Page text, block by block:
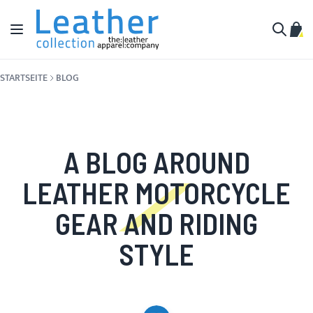
Zum Inhalt springen
Navigation umschalten
STARTSEITE BLOG
A BLOG AROUND
LEATHER MOTORCYCLE
GEAR AND RIDING
STYLE